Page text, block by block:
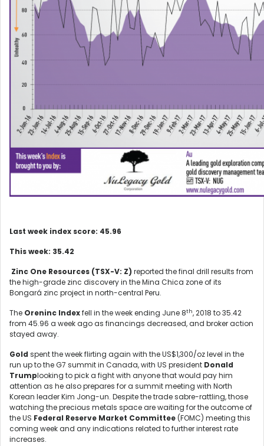
Last week index score: 45.96
This week: 35.42
Zinc One Resources (TSX-V: Z) reported the final drill results from
the high-grade zinc discovery in the Mina Chica zone of its
Bongará zinc project in north-central Peru.
The Oreninc Indexfell in the week ending June 8th, 2018 to 35.42
from 45.96 a week ago as financings decreased, and broker action
stayed away.
Gold spent the week flirting again with the US$1,300/oz level in the
run up to the G7 summit in Canada, with US president Donald
Trumplooking to pick a fight with anyone that would pay him
attention as he also prepares for a summit meeting with North
Korean leader Kim Jong-un. Despite the trade sabre-rattling, those
watching the precious metals space are waiting for the outcome of
the US Federal Reserve Market Committee (FOMC) meeting this
coming week and any indications related to further interest rate
increases.